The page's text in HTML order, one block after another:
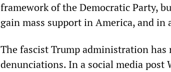
framework of the Democratic Party,
gain mass support in America, and in
The fascist Trump administration
denunciations. In a social media post